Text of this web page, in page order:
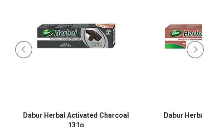
Dabur Herbal Activated Charcoal
131g
Dabur Herbal